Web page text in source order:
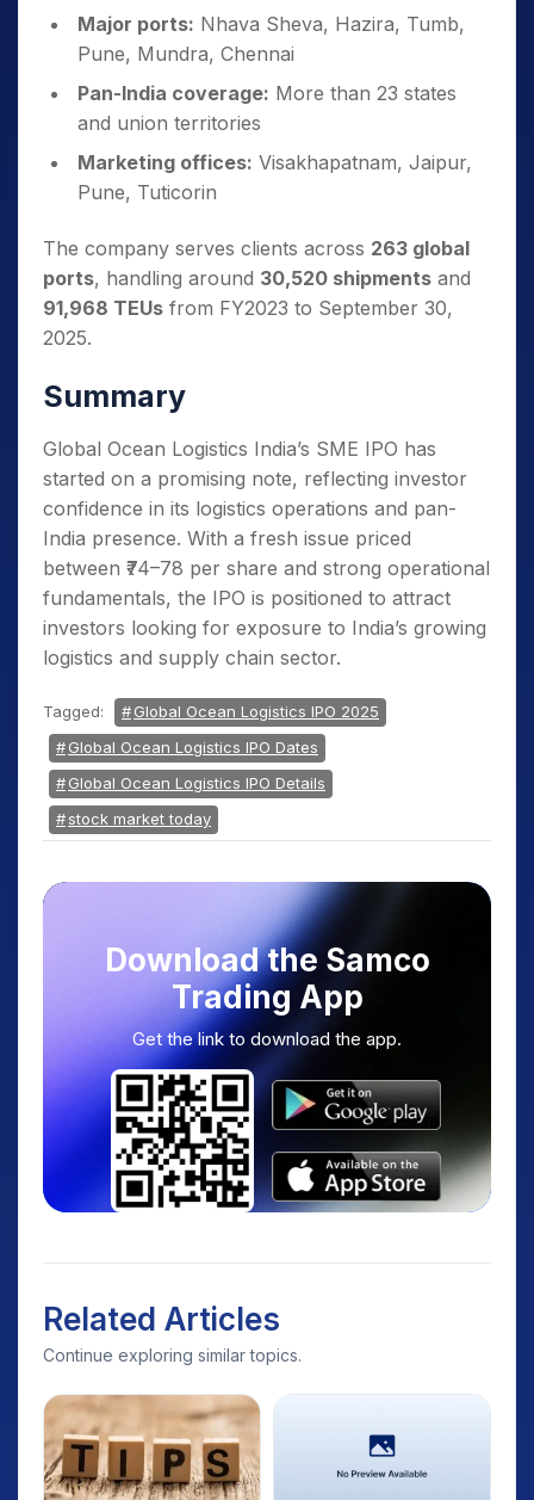
Major ports: Nhava Sheva, Hazira, Tumb,
Pune, Mundra, Chennai
Pan-India coverage: More than 23 states
and union territories
Marketing offices: Visakhapatnam, Jaipur,
Pune, Tuticorin
The company serves clients across 263 global
ports, handling around 30,520 shipments and
91,968 TEUs from FY2023 to September 30,
2025.
Summary
Global Ocean Logistics India’s SME IPO has
started on a promising note, reflecting investor
confidence in its logistics operations and pan-
India presence. With a fresh issue priced
between ₹74–78 per share and strong operational
fundamentals, the IPO is positioned to attract
investors looking for exposure to India’s growing
logistics and supply chain sector.
Tagged:
Global Ocean Logistics IPO 2025
Global Ocean Logistics IPO Dates
Global Ocean Logistics IPO Details
stock market today
Download the Samco
Trading App
Get the link to download the app.
Related Articles
Continue exploring similar topics.